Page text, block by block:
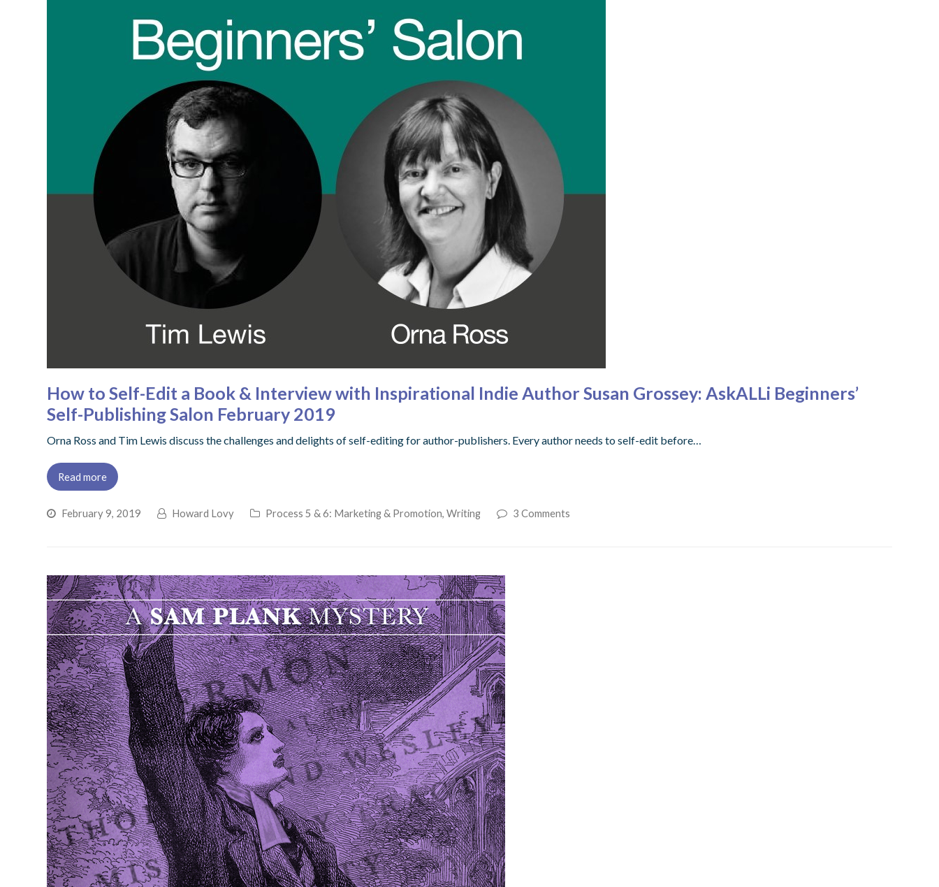
How to Self-Edit a Book & Interview with Inspirational Indie Author Susan Grossey: AskALLi Beginners’
Self-Publishing Salon February 2019
Orna Ross and Tim Lewis discuss the challenges and delights of self-editing for author-publishers. Every author needs to self-edit before…
Read more
February 9, 2019 Howard Lovy Process 5 & 6: Marketing & Promotion, Writing 3 Comments